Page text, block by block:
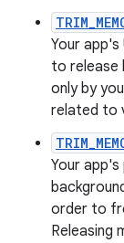
Your app's
to release
only by
related to
Your
order to
Releasing